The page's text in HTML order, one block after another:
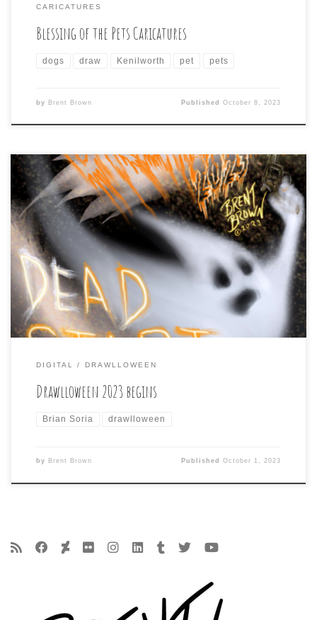
CARICATURES
Blessing of the Pets Caricatures
dogs draw Kenilworth pet pets
by Brent Brown PublishedOctober 8, 2023
Man, I saw that Brian Soria had announced last year
that 2022 would be the last of his Drawlloween daily
drawing challenge that I have taken part in since 2015
(due, he said, to the uphill battle to get past social
media algorithms that keep unpaid, unboosted content
from being […]
DIGITAL DRAWLLOWEEN
Drawlloween 2023 begins
Brian Soria drawlloween
by Brent Brown PublishedOctober 1, 2023